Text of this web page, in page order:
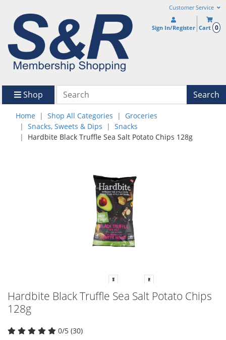
Customer Service
Sign In/Register Cart 0
Shop Search
Home Shop All Categories
Groceries
Snacks, Sweets & Dips
Snacks
Hardbite Black Truffle Sea Salt Potato Chips 128g
Hardbite Black Truffle Sea Salt Potato Chips
128g
0/5 (30)